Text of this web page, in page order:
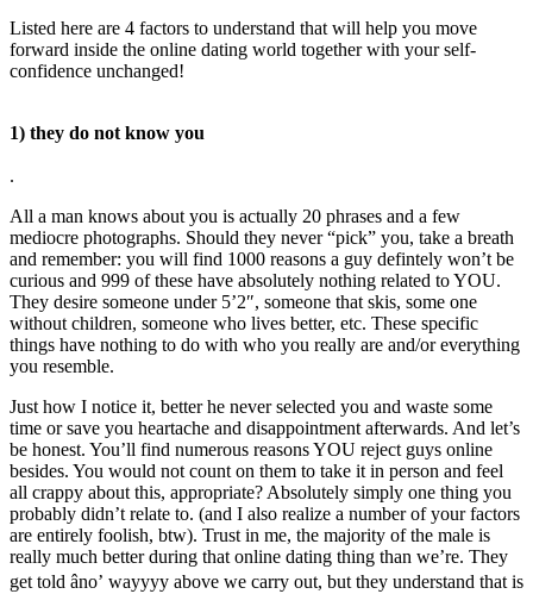
Listed here are 4 factors to understand that will help you move
forward inside the online dating world together with your self-
confidence unchanged!
1) they do not know you
.
All a man knows about you is actually 20 phrases and a few
mediocre photographs. Should they never “pick” you, take a breath
and remember: you will find 1000 reasons a guy defintely won’t be
curious and 999 of these have absolutely nothing related to YOU.
They desire someone under 5’2″, someone that skis, some one
without children, someone who lives better, etc. These specific
things have nothing to do with who you really are and/or everything
you resemble.
Just how I notice it, better he never selected you and waste some
time or save you heartache and disappointment afterwards. And let’s
be honest. You’ll find numerous reasons YOU reject guys online
besides. You would not count on them to take it in person and feel
all crappy about this, appropriate? Absolutely simply one thing you
probably didn’t relate to. (and I also realize a number of your factors
are entirely foolish, btw). Trust in me, the majority of the male is
really much better during that online dating thing than we’re. They
get told âno’ wayyyy above we carry out, but they understand that is